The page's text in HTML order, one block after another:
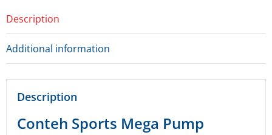
time
offer
off**
quantity
Description
Additional information
Description
Conteh Sports Mega Pump